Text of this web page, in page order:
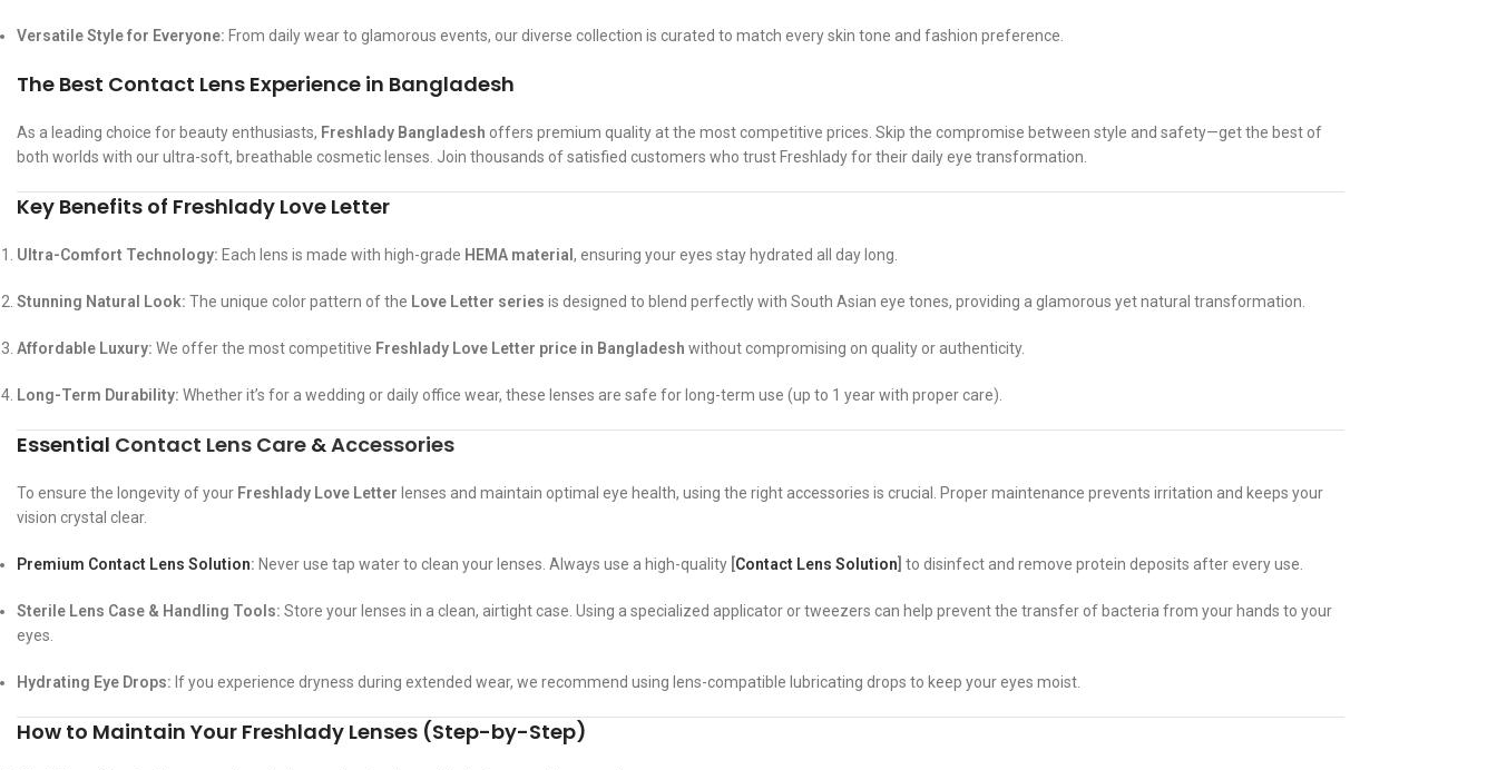
Versatile Style for Everyone: From daily wear to glamorous events, our diverse collection is curated to match every skin tone and fashion preference.
The Best Contact Lens Experience in Bangladesh
As a leading choice for beauty enthusiasts, Freshlady Bangladesh offers premium quality at the most competitive prices. Skip the compromise between style and safety—get the best of
both worlds with our ultra-soft, breathable cosmetic lenses. Join thousands of satisfied customers who trust Freshlady for their daily eye transformation.
Key Benefits of Freshlady Love Letter
Ultra-Comfort Technology: Each lens is made with high-grade HEMA material , ensuring your eyes stay hydrated all day long.
Stunning Natural Look: The unique color pattern of the Love Letter series is designed to blend perfectly with South Asian eye tones, providing a glamorous yet natural transformation.
Affordable Luxury: We offer the most competitive Freshlady Love Letter price in Bangladesh without compromising on quality or authenticity.
Long-Term Durability: Whether it’s for a wedding or daily office wear, these lenses are safe for long-term use (up to 1 year with proper care).
Essential Contact Lens Care &Accessories
To ensure the longevity of your Freshlady Love Letter lenses and maintain optimal eye health, using the right accessories is crucial. Proper maintenance prevents irritation and keeps your
vision crystal clear.
Premium Contact Lens Solution: Never use tap water to clean your lenses. Always use a high-quality Contact Lens Solution to disinfect and remove protein deposits after every use.
Sterile Lens Case & Handling Tools: Store your lenses in a clean, airtight case. Using a specialized applicator or tweezers can help prevent the transfer of bacteria from your hands to your
eyes.
Hydrating Eye Drops: If you experience dryness during extended wear, we recommend using lens-compatible lubricating drops to keep your eyes moist.
How to Maintain Your Freshlady Lenses (Step-by-Step)